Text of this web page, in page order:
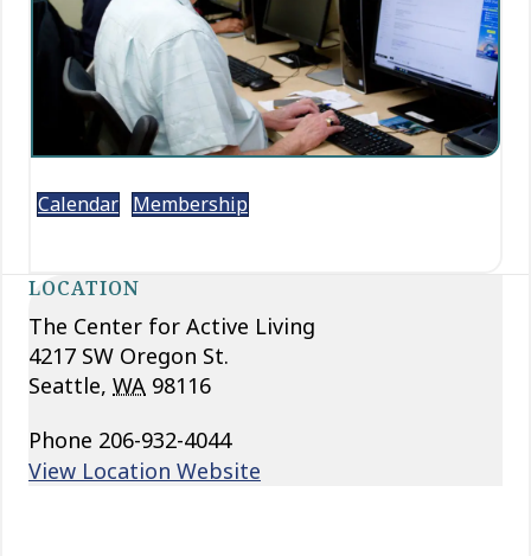
Calendar Membership
LOCATION
The Center for Active Living
4217 SW Oregon St.
Seattle, WA 98116
Phone 206-932-4044
View Location Website